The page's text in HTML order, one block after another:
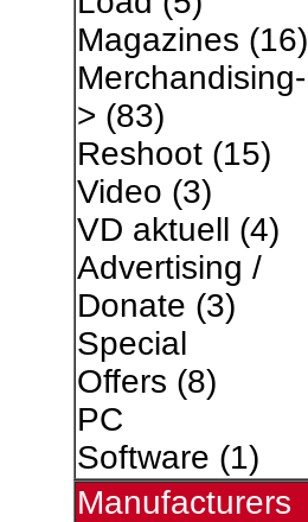
Magazines (16)
Merchandising-
> (83)
Reshoot(15)
Video (3)
VD aktuell (4)
Advertising /
Donate (3)
Special
Offers (8)
PC
Software (1)
Manufacturers